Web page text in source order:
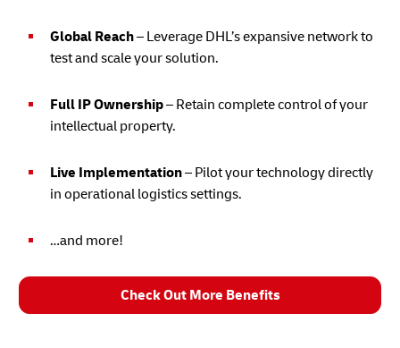
Global Reach– Leverage DHL’s expansive network to
test and scale your solution.
Full IP Ownership– Retain complete control of your
intellectual property.
Live Implementation– Pilot your technology directly
in operational logistics settings.
…and more!
Check Out More Benefits